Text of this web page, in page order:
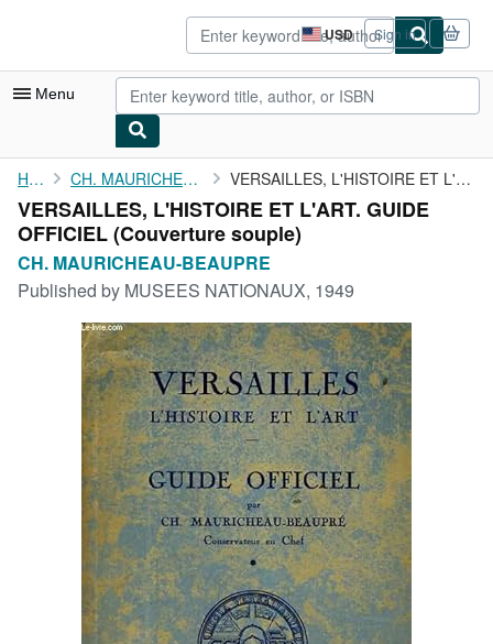
USD
Site
shopping
preferences
Sign in
Menu
My Account
My Purchases
Advanced Search
Browse Collections
Rare Books
Art & Collectibles
Textbooks
Start Selling
CLOSE
Home CH. MAURICHEAU-BEAUPRE VERSAILLES, L'HISTOIRE ET L'ART. GUIDE OFFICIEL
VERSAILLES, L'HISTOIRE ET L'ART. GUIDE
OFFICIEL (Couverture souple)
CH. MAURICHEAU-BEAUPRE
Published by MUSEES NATIONAUX, 1949